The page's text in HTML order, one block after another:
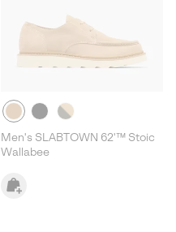
Men's SLABTOWN 62'™ Stoic
Wallabee